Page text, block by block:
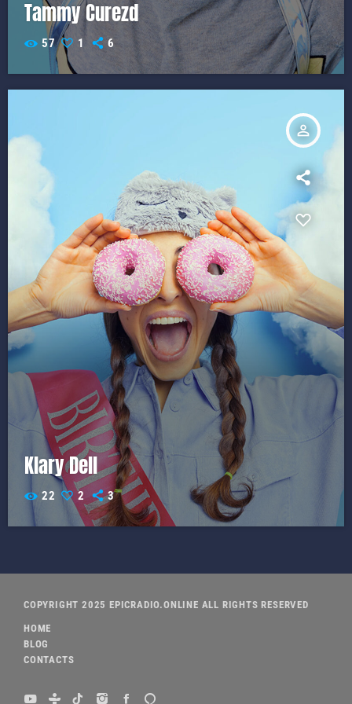
Tammy Curezd
57 1 6
person_outline
Klary Dell
22 2 3
COPYRIGHT 2025 EPICRADIO.ONLINE ALL RIGHTS RESERVED
HOME
BLOG
CONTACTS